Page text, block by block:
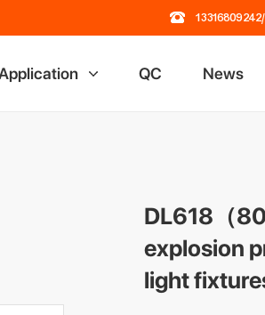
QC News
DL618（
explosion
light